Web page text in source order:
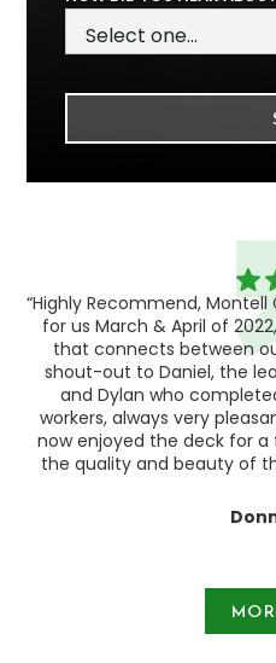
“Highly Recommend,
for us March & April of
that connects between
shout-out to Daniel, the
and Dylan who
workers, always very
now enjoyed the deck for
the quality and beauty of